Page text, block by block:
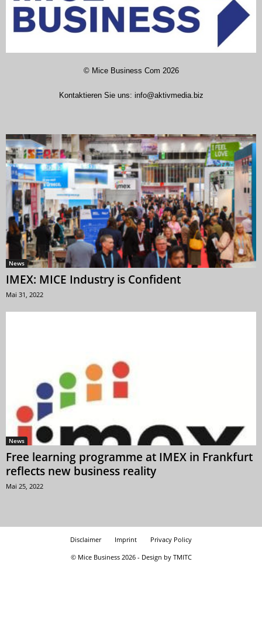
© Mice Business Com 2026
Kontaktieren Sie uns: info@aktivmedia.biz
News
IMEX: MICE Industry is Confident
Mai 31, 2022
News
Free learning programme at IMEX in Frankfurt
reflects new business reality
Mai 25, 2022
Disclaimer Imprint
Privacy Policy
© Mice Business 2026 - Design by TMITC